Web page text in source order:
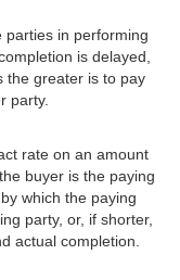
parties in performing
is delayed,
the greater is to pay
party.
rate on an amount
buyer is the paying
which the paying
party, or, if shorter,
actual completion.